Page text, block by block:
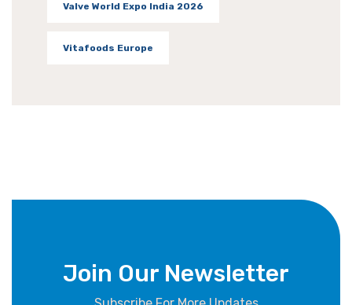
Valve World Expo India 2026
Vitafoods Europe
Join Our Newsletter